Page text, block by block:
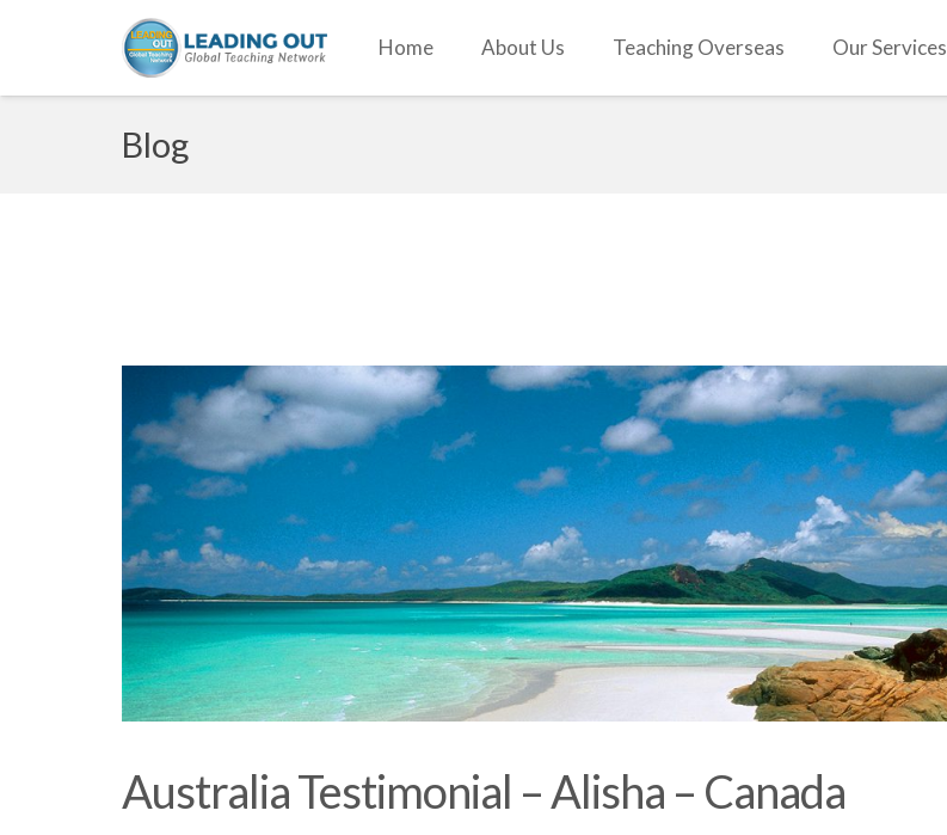
Home About Us Teaching Overseas Our Services
Blog
Australia Testimonial – Alisha – Canada